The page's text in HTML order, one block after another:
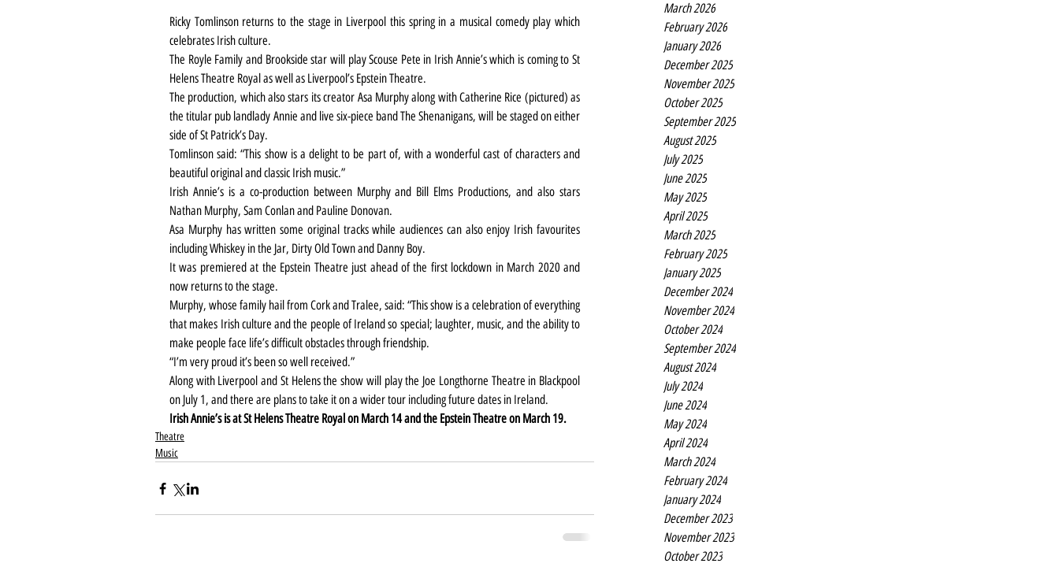
March 2026
February 2026
January 2026
December 2025
November 2025
October 2025
September 2025
August 2025
July 2025
June 2025
May 2025
April 2025
March 2025
February 2025
January 2025
December 2024
November 2024
October 2024
September 2024
August 2024
July 2024
June 2024
May 2024
April 2024
March 2024
February 2024
January 2024
December 2023
November 2023
October 2023
Ricky Tomlinson returns to the stage in Liverpool this spring in a musical comedy play which
celebrates Irish culture.
The Royle Family and Brookside star will play Scouse Pete in Irish Annie’s which is coming to St
Helens Theatre Royal as well as Liverpool’s Epstein Theatre.
The production, which also stars its creator Asa Murphy along with Catherine Rice (pictured) as
the titular pub landlady Annie and live six-piece band The Shenanigans, will be staged on either
side of St Patrick’s Day.
Tomlinson said: “This show is a delight to be part of, with a wonderful cast of characters and
beautiful original and classic Irish music.”
Irish Annie’s is a co-production between Murphy and Bill Elms Productions, and also stars
Nathan Murphy, Sam Conlan and Pauline Donovan.
Asa Murphy has written some original tracks while audiences can also enjoy Irish favourites
including Whiskey in the Jar, Dirty Old Town and Danny Boy.
It was premiered at the Epstein Theatre just ahead of the first lockdown in March 2020 and
now returns to the stage.
Murphy, whose family hail from Cork and Tralee, said: “This show is a celebration of everything
that makes Irish culture and the people of Ireland so special; laughter, music, and the ability to
make people face life’s difficult obstacles through friendship.
“I’m very proud it’s been so well received.”
Along with Liverpool and St Helens the show will play the Joe Longthorne Theatre in Blackpool
on July 1, and there are plans to take it on a wider tour including future dates in Ireland.
Irish Annie’s is at St Helens Theatre Royal on March 14 and the Epstein Theatre on March 19.
Theatre
Music